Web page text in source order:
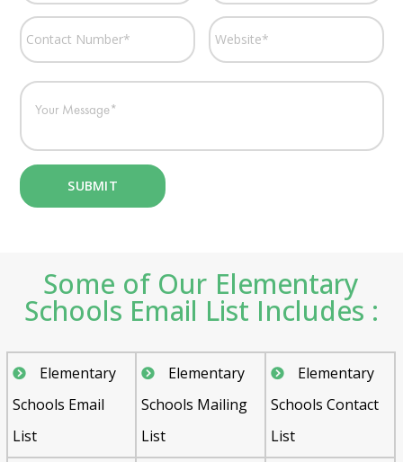
Some of Our Elementary
Schools Email List Includes :
Elementary
Schools Email
List
Elementary
Schools Mailing
List
Elementary
Schools Contact
List